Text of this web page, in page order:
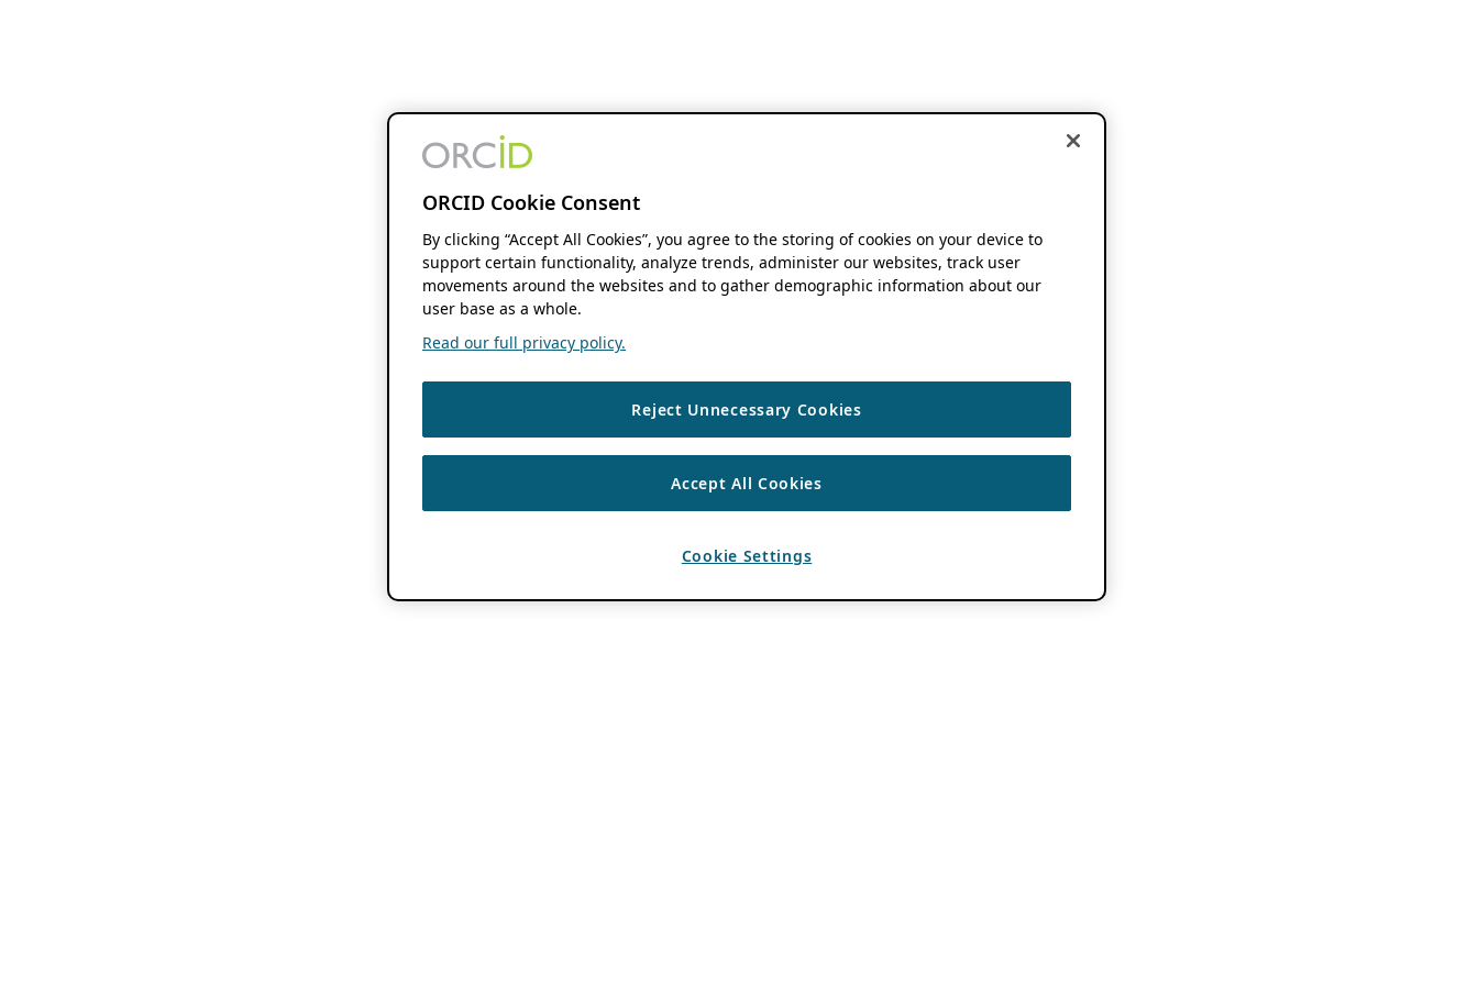
ORCID Cookie Consent
By clicking “Accept All Cookies”, you agree to the storing of cookies on your device to
support certain functionality, analyze trends, administer our websites, track user
movements around the websites and to gather demographic information about our
user base as a whole.
Read our full privacy policy.
Reject Unnecessary Cookies
Accept All Cookies
Cookie Settings